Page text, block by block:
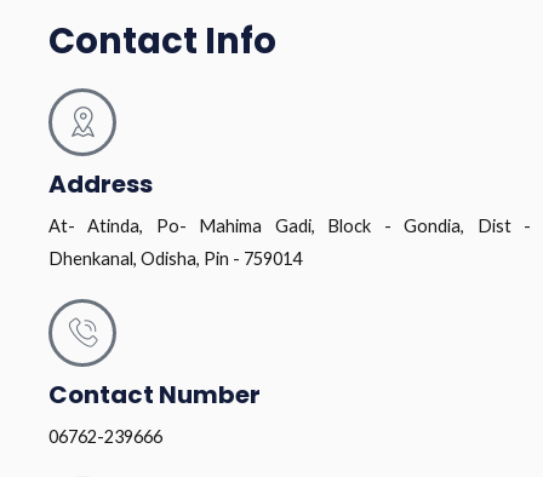
Contact Info
Address
At- Atinda, Po- Mahima Gadi, Block - Gondia, Dist -
Dhenkanal, Odisha, Pin - 759014
Contact Number
06762-239666